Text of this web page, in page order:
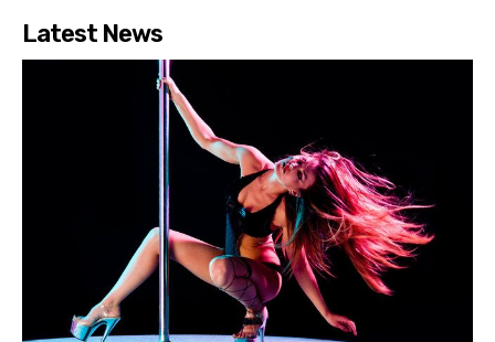
Latest News